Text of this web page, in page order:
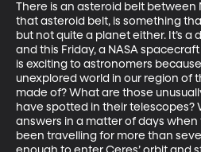
There is an asteroid belt between
that asteroid belt, is something
but not quite a planet either. It’s
and this Friday, a NASA
is exciting to astronomers
unexplored world in our region of
made of? What are those
have spotted in their telescopes?
answers in a matter of days when
been travelling for more than